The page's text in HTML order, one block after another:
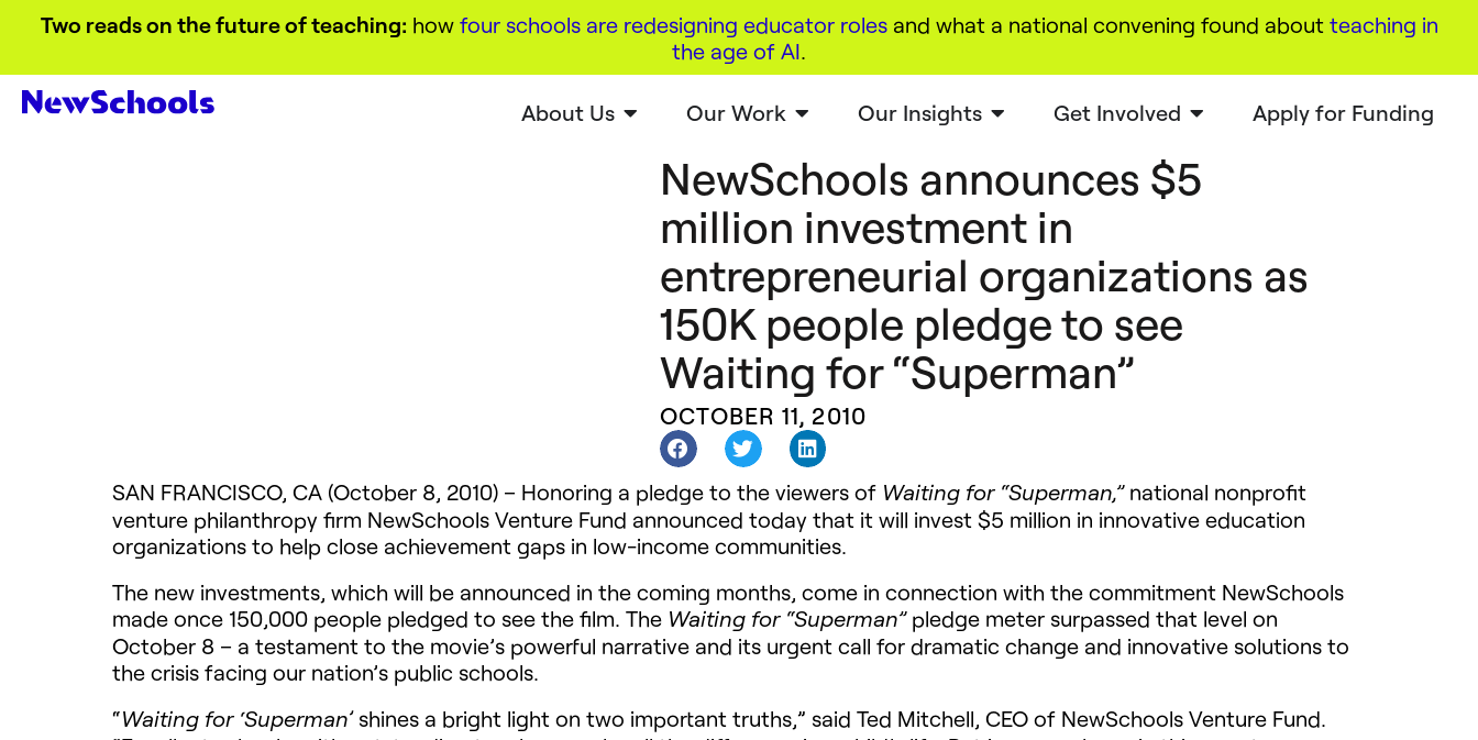
Two reads on the future of teaching: how four schools are redesigning educator rolesand what a national convening found about teaching in
the age of AI.
About Us Our Work Our Insights Get Involved Apply for Funding
NewSchools announces $5
million investment in
entrepreneurial organizations as
150K people pledge to see
Waiting for “Superman”
OCTOBER 11, 2010
SAN FRANCISCO, CA (October 8, 2010) – Honoring a pledge to the viewers of Waiting for “Superman,”national nonprofit
venture philanthropy firm NewSchools Venture Fund announced today that it will invest $5 million in innovative education
organizations to help close achievement gaps in low-income communities.
The new investments, which will be announced in the coming months, come in connection with the commitment NewSchools
made once 150,000 people pledged to see the film. The Waiting for “Superman”pledge meter surpassed that level on
October 8 – a testament to the movie’s powerful narrative and its urgent call for dramatic change and innovative solutions to
the crisis facing our nation’s public schools.
“Waiting for ‘Superman’shines a bright light on two important truths,” said Ted Mitchell, CEO of NewSchools Venture Fund.